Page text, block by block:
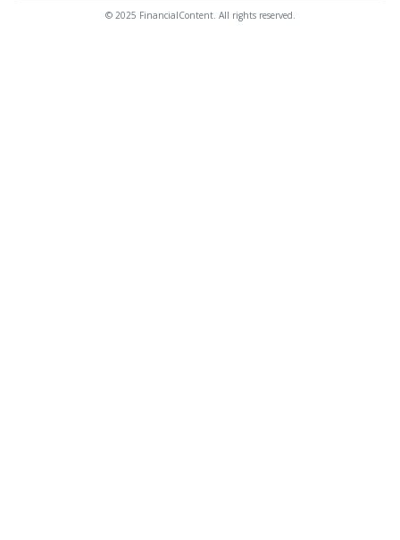
© 2025 FinancialContent. All rights reserved.